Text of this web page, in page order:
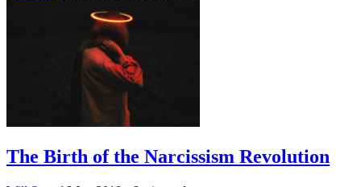
The Birth of the Narcissism Revolution